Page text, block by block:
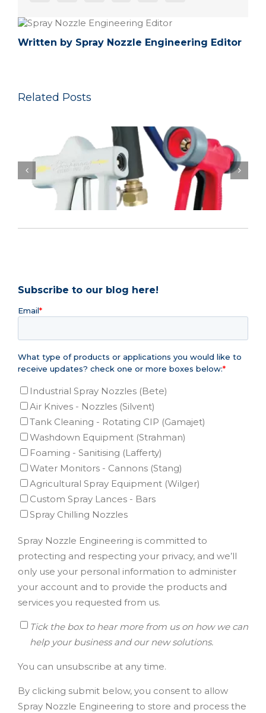
Written by Spray Nozzle Engineering Editor
Related Posts
Process Area cost savings with ergonomic
washdown ..
Subscribe to our blog here!
Email*
What type of products or applications you would like to
receive updates? check one or more boxes below:*
Industrial Spray Nozzles (Bete)
Air Knives - Nozzles (Silvent)
Tank Cleaning - Rotating CIP (Gamajet)
Washdown Equipment (Strahman)
Foaming - Sanitising (Lafferty)
Water Monitors - Cannons (Stang)
Agricultural Spray Equipment (Wilger)
Custom Spray Lances - Bars
Spray Chilling Nozzles
Spray Nozzle Engineering is committed to
protecting and respecting your privacy, and we’ll
only use your personal information to administer
your account and to provide the products and
services you requested from us.
Tick the box to hear more from us on how we can
help your business and our new solutions.
You can unsubscribe at any time.
By clicking submit below, you consent to allow
Spray Nozzle Engineering to store and process the